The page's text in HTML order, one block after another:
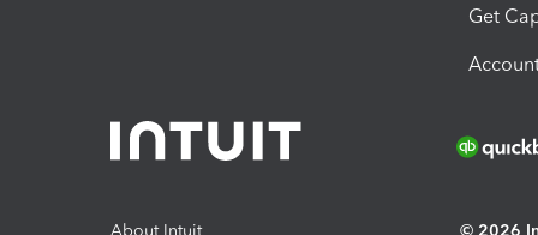
Get
About Intuit © 2026